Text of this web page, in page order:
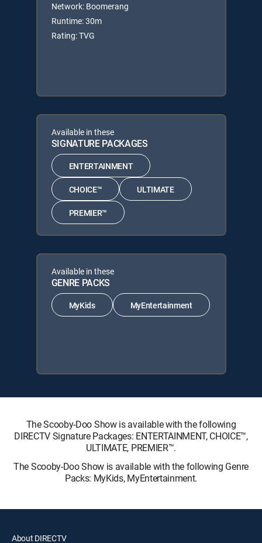
Network: Boomerang
Runtime: 30m
Rating: TVG
Available in these
SIGNATURE PACKAGES
ENTERTAINMENT
CHOICE™ ULTIMATE
PREMIER™
Available in these
GENRE PACKS
MyKids MyEntertainment
The Scooby-Doo Show is available with the following
DIRECTV Signature Packages: ENTERTAINMENT, CHOICE™,
ULTIMATE, PREMIER™.
The Scooby-Doo Show is available with the following Genre
Packs: MyKids, MyEntertainment.
About DIRECTV